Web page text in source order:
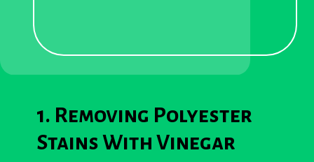
1. Removing Polyester
Stains With Vinegar